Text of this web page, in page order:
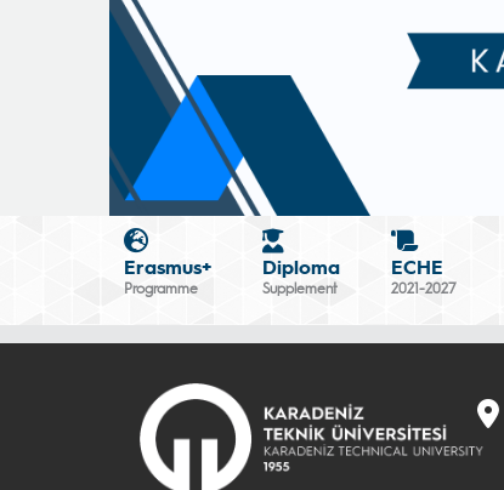
Erasmus+
Programme
Diploma
Supplement
ECHE
2021-2027